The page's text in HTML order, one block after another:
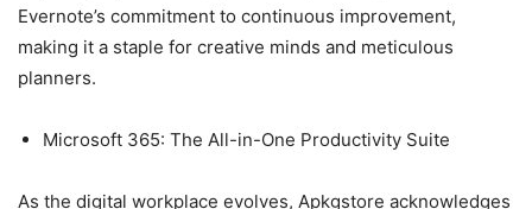
Evernote’s commitment to continuous improvement,
making it a staple for creative minds and meticulous
planners.
Microsoft 365: The All-in-One Productivity Suite
As the digital workplace evolves, Apkgstore acknowledges